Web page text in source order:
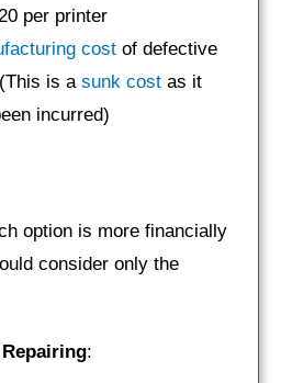
per printer
cost of defective
is a sunk cost as it
incurred)
option is more financially
consider only the
: